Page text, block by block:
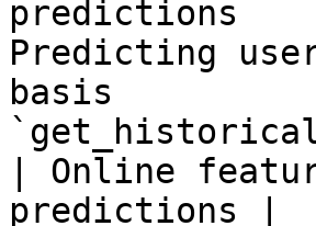
predictions
Predicting
basis
| Online
predictions |